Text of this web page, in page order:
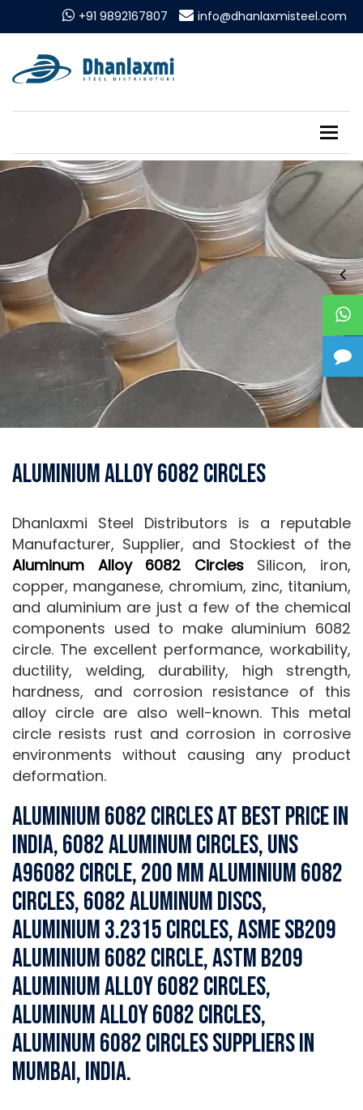
+91 9892167807 info@dhanlaxmisteel.com
Aluminium Alloy 6082 Circles
Dhanlaxmi Steel Distributors is a reputable
Manufacturer, Supplier, and Stockiest of the
Aluminum Alloy 6082 CirclesSilicon, iron,
copper, manganese, chromium, zinc, titanium,
and aluminium are just a few of the chemical
components used to make aluminium 6082
circle. The excellent performance, workability,
ductility, welding, durability, high strength,
hardness, and corrosion resistance of this
alloy circle are also well-known. This metal
circle resists rust and corrosion in corrosive
environments without causing any product
deformation.
Aluminium 6082 Circles at Best Price in
India, 6082 Aluminum Circles, UNS
A96082 Circle, 200 MM Aluminium 6082
Circles, 6082 Aluminum Discs,
Aluminium 3.2315 Circles, ASME SB209
Aluminium 6082 Circle, ASTM B209
Aluminium Alloy 6082 Circles,
Aluminum Alloy 6082 Circles,
Aluminum 6082 Circles Suppliers in
Mumbai, India.